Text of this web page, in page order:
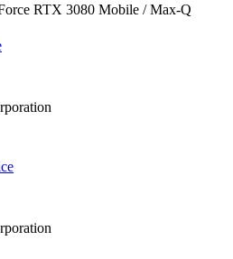
RTX 3080 Mobile / Max-Q